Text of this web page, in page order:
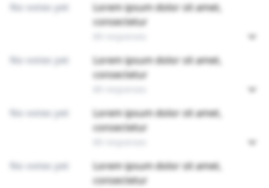
No votes yet
Lorem ipsum dolor sit amet,
consectetur
No votes yet
Lorem ipsum dolor sit amet,
consectetur
No votes yet
Lorem ipsum dolor sit amet,
consectetur
No votes yet
Lorem ipsum dolor sit amet,
consectetur